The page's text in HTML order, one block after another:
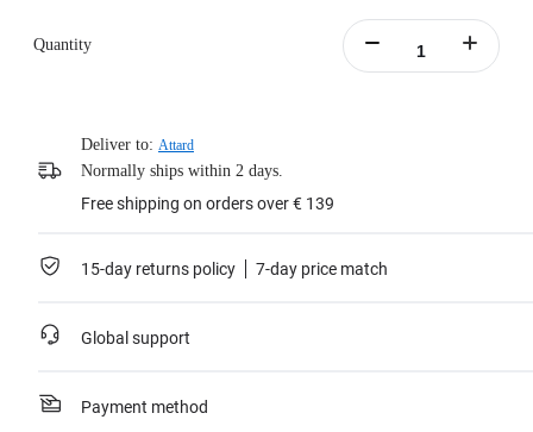
Quantity
Deliver to: Attard
Normally ships within 2 days.
Free shipping on orders over € 139
15-day returns policy 7-day price match
Global support
Payment method